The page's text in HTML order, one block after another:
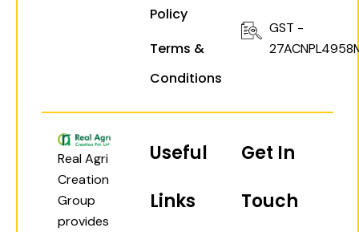
Policy
Terms &
Conditions
GST -
Real Agri
Creation
Group
provides
Useful
Links
Get In
Touch